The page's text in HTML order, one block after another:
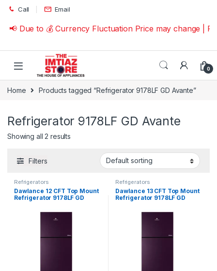
Skip to navigation
Skip to content
Call Email
📢 Due to 💰 Currency Fluctuation Price may change |
0
Home Products tagged “Refrigerator 9178LF GD Avante”
Refrigerator 9178LF GD Avante
Showing all 2 results
Filters
Refrigerators
Dawlance 12 CFT Top Mount
Refrigerator 9178LF GD
Refrigerators
Dawlance 13 CFT Top Mount
Refrigerator 9178LF GD